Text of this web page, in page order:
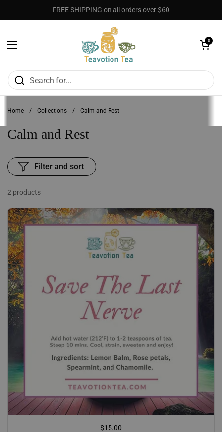
FREE SHIPPING on all orders over $60
Open menu
Open cart
0
Home / Collections / Calm and Rest
Calm and Rest
2 products
Filter and sort
Regular price
$15.00